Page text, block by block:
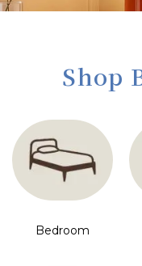
Shop
Bedroom